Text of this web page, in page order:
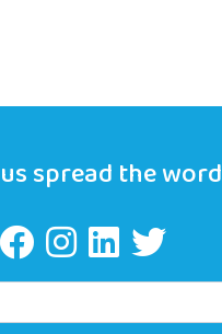
spread the word